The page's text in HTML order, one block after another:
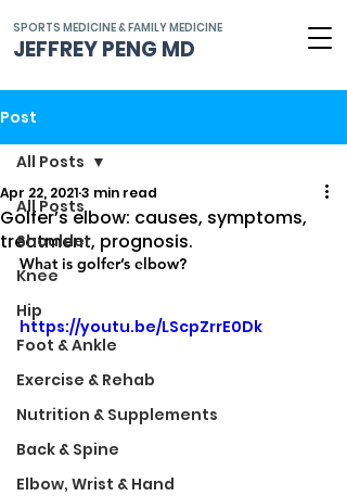
JEFFREY PENG MD
SPORTS MEDICINE & FAMILY MEDICINE
Post
All Posts
Shoulder
Knee
Hip
Foot & Ankle
Exercise & Rehab
Nutrition & Supplements
Back & Spine
Elbow, Wrist & Hand
All Posts
Golfer’s elbow: causes, symptoms,
treatment, prognosis.
Apr 22, 20213 min read
What is golfer’s elbow?
https://youtu.be/LScpZrrE0Dk